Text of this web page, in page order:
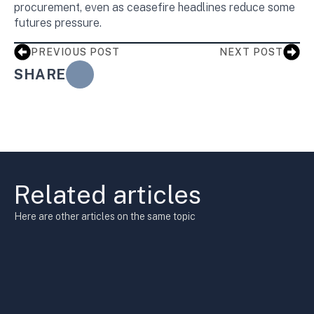
procurement, even as ceasefire headlines reduce some
futures pressure.
PREVIOUS POST NEXT POST
SHARE
Related articles
Here are other articles on the same topic